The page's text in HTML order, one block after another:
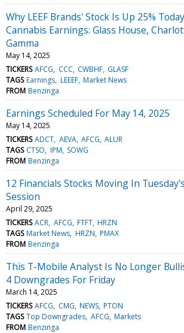
Why LEEF Brands' Stock Is Up 25%
Cannabis Earnings: Glass House,
Gamma
May 14, 2025
TICKERS AFCG CCC CWBHF GLASF
TAGS Earnings LEEEF Market News
FROM Benzinga
Earnings Scheduled For May 14, 2025
May 14, 2025
TICKERS ADCT AEVA AFCG ALUR
TAGS CTSO IPM SOWG
FROM Benzinga
12 Financials Stocks Moving In
Session
April 29, 2025
TICKERS ACR AFCG FTFT HRZN
TAGS Market News HRZN PMAX
FROM Benzinga
This T-Mobile Analyst Is No Longer
4 Downgrades For Friday
March 14, 2025
TICKERS AFCG CMG NEWS PTON
TAGS Top Downgrades AFCG Markets
FROM Benzinga